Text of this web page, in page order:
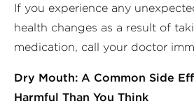
If you experience any
health changes as a result of
medication, call your doctor
Dry Mouth: A Common Side
Harmful Than You Think